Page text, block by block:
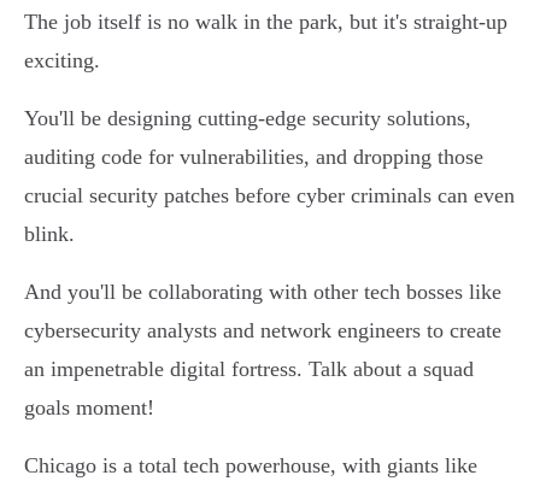
The job itself is no walk in the park, but it's straight-up
exciting.
You'll be designing cutting-edge security solutions,
auditing code for vulnerabilities, and dropping those
crucial security patches before cyber criminals can even
blink.
And you'll be collaborating with other tech bosses like
cybersecurity analysts and network engineers to create
an impenetrable digital fortress. Talk about a squad
goals moment!
Chicago is a total tech powerhouse, with giants like